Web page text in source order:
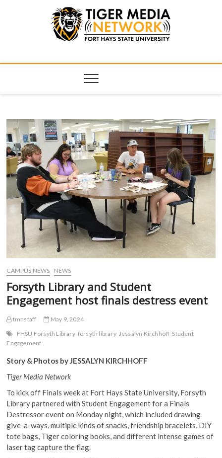
Tiger Media
HUB
CAMPUS NEWS NEWS
Forsyth Library and Student
Engagement host finals destress event
tmnstaff
May 9, 2024
FHSU Forsyth Library forsyth library Jessalyn Kirchhoff Student
Engagement
Story & Photos by JESSALYN KIRCHHOFF
Tiger Media Network
To kick off Finals week at Fort Hays State University, Forsyth
Library partnered with Student Engagement for a Finals
Destressor event on Monday night, which included drawing
give-a-ways, multiple kinds of snacks, friendship bracelets, DIY
tote bags, Tiger coloring books, and different intense games of
laser tag capture the flag.